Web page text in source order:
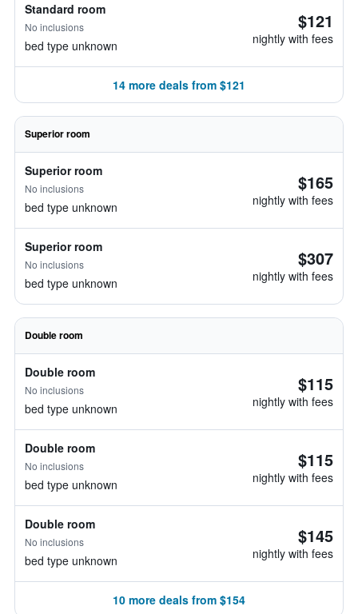
Standard room
No inclusions
bed type unknown
$121
nightly with fees
14 more deals from $121
Superior room
Superior room
No inclusions
bed type unknown
$165
nightly with fees
Superior room
No inclusions
bed type unknown
$307
nightly with fees
Double room
Double room
No inclusions
bed type unknown
$115
nightly with fees
Double room
No inclusions
bed type unknown
$115
nightly with fees
Double room
No inclusions
bed type unknown
$145
nightly with fees
10 more deals from $154